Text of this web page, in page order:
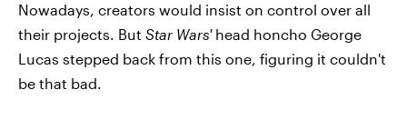
Nowadays, creators would insist on control over all
their projects. But Star Wars'head honcho George
Lucas stepped back from this one, figuring it couldn't
be that bad.